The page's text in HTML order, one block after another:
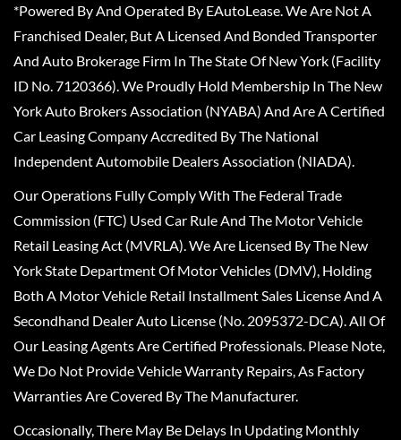
*Powered By And Operated By EAutoLease. We Are Not A
Franchised Dealer, But A Licensed And Bonded Transporter
And Auto Brokerage Firm In The State Of New York (Facility
ID No. 7120366). We Proudly Hold Membership In The New
York Auto Brokers Association (NYABA) And Are A Certified
Car Leasing Company Accredited By The National
Independent Automobile Dealers Association (NIADA).
Our Operations Fully Comply With The Federal Trade
Commission (FTC) Used Car Rule And The Motor Vehicle
Retail Leasing Act (MVRLA). We Are Licensed By The New
York State Department Of Motor Vehicles (DMV), Holding
Both A Motor Vehicle Retail Installment Sales License And A
Secondhand Dealer Auto License (No. 2095372-DCA). All Of
Our Leasing Agents Are Certified Professionals. Please Note,
We Do Not Provide Vehicle Warranty Repairs, As Factory
Warranties Are Covered By The Manufacturer.
Occasionally, There May Be Delays In Updating Monthly